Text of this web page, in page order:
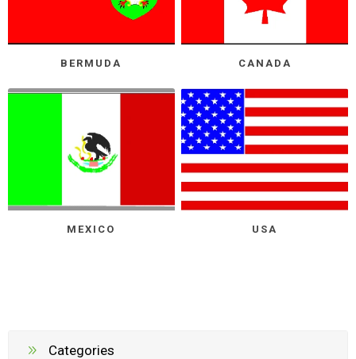
BERMUDA CANADA
MEXICO USA
Categories